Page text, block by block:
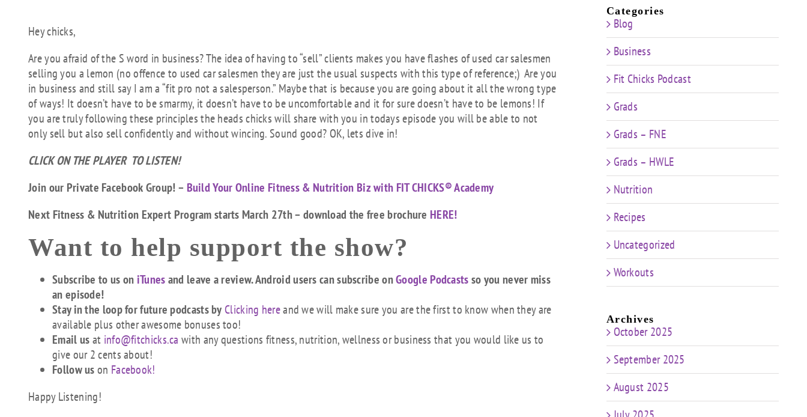
increase
or
decrease
volume.
Hey chicks,
Are you afraid of the S word in business? The idea of having to “sell” clients makes you have flashes of used car salesmen
selling you a lemon (no offence to used car salesmen they are just the usual suspects with this type of reference;) Are you
in business and still say I am a “fit pro not a salesperson.” Maybe that is because you are going about it all the wrong type
of ways! It doesn’t have to be smarmy, it doesn’t have to be uncomfortable and it for sure doesn’t have to be lemons! If
you are truly following these principles the heads chicks will share with you in todays episode you will be able to not
only sell but also sell confidently and without wincing. Sound good? OK, lets dive in!
CLICK ON THE PLAYER TO LISTEN!
Join our Private Facebook Group! – Build Your Online Fitness & Nutrition Biz with FIT CHICKS® Academy
Next Fitness & Nutrition Expert Program starts March 27th – download the free brochure HERE!
Want to help support the show?
Subscribe to us oniTunesand leave a review. Android users can subscribe onGoogle Podcastsso you never miss
an episode!
Stay in the loop for future podcasts by Clicking hereand we will make sure you are the first to know when they are
available plus other awesome bonuses too!
Email usat info@fitchicks.ca with any questions fitness, nutrition, wellness or business that you would like us to
give our 2 cents about!
Follow uson Facebook!
Happy Listening!
Categories
Blog
Business
Fit Chicks Podcast
Grads
Grads – FNE
Grads – HWLE
Nutrition
Recipes
Uncategorized
Workouts
Archives
October 2025
September 2025
August 2025